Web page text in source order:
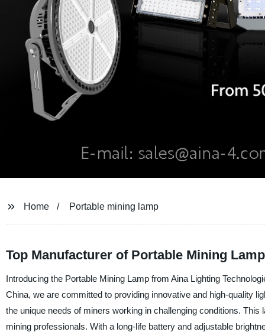
Home Portable mining lamp
Top Manufacturer of Portable Mining
Introducing the Portable Mining Lamp from Aina Lighting
China, we are committed to providing innovative and high-quality
the unique needs of miners working in challenging conditions.
mining professionals. With a long-life battery and adjustable